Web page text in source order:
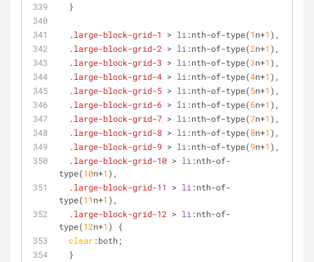
  }
.large-block-grid-1 > li :nth-of-type(1n+1 ),
.large-block-grid-2 > li :nth-of-type(2n+1 ),
.large-block-grid-3 > li :nth-of-type(3n+1 ),
.large-block-grid-4 > li :nth-of-type(4n+1 ),
.large-block-grid-5 > li :nth-of-type(5n+1 ),
.large-block-grid-6 > li :nth-of-type(6n+1 ),
.large-block-grid-7 > li :nth-of-type(7n+1 ),
.large-block-grid-8 > li :nth-of-type(8n+1 ),
.large-block-grid-9 > li :nth-of-type(9n+1 ),
.large-block-grid-10 > li :nth-of-
type(10n+1 ),
.large-block-grid-11
> li :nth-of-
type(11n+1 ),
.large-block-grid-12 > li :nth-of-
type(12n+1 ) {
clear:both;
  }